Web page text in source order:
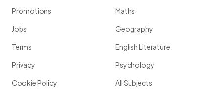
Promotions
Jobs
Terms
Privacy
Cookie Policy
Maths
Geography
English Literature
Psychology
All Subjects